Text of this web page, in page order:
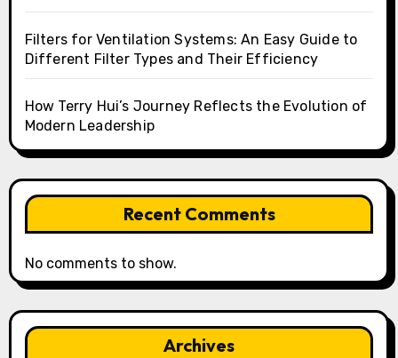
Filters for Ventilation Systems: An Easy Guide to
Different Filter Types and Their Efficiency
How Terry Hui’s Journey Reflects the Evolution of
Modern Leadership
Recent Comments
No comments to show.
Archives